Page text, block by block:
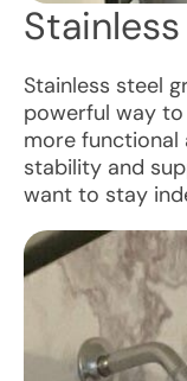
Stainless steel
powerful way
more functional
stability and
want to stay